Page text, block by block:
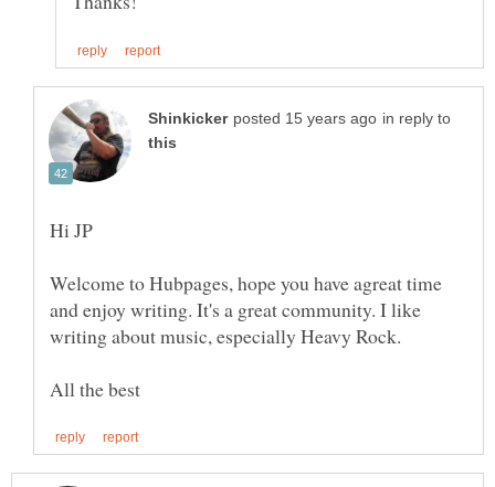
in reply to
Welcome to Hubpages, hope you have agreat time
and enjoy writing. It's a great community. I like
writing about music, especially Heavy Rock.